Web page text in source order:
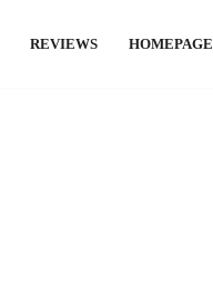
REVIEWS HOMEPAGE